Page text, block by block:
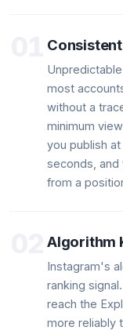
most
without a
minimum
you publish
seconds,
from a
Algorithm
Instagram's
ranking
reach the
more reliably